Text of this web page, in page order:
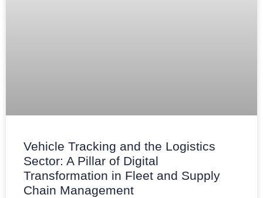
Vehicle Tracking and the Logistics
Sector: A Pillar of Digital
Transformation in Fleet and Supply
Chain Management